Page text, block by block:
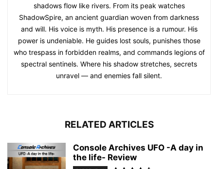
shadows flow like rivers. From its peak watches
ShadowSpire, an ancient guardian woven from darkness
and will. His voice is myth. His presence is a rumour. His
power is undeniable. He guides lost souls, punishes those
who trespass in forbidden realms, and commands legions of
spectral sentinels. Where his shadow stretches, secrets
unravel — and enemies fall silent.
RELATED ARTICLES
Console Archives UFO -A day in
the life- Review